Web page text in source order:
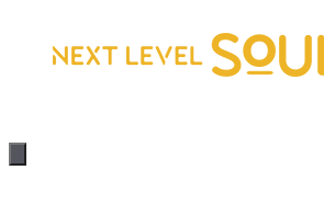
Skip
content